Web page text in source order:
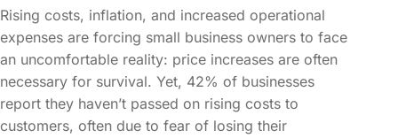
Rising costs, inflation, and increased operational
expenses are forcing small business owners to face
an uncomfortable reality: price increases are often
necessary for survival. Yet, 42% of businesses
report they haven’t passed on rising costs to
customers, often due to fear of losing their